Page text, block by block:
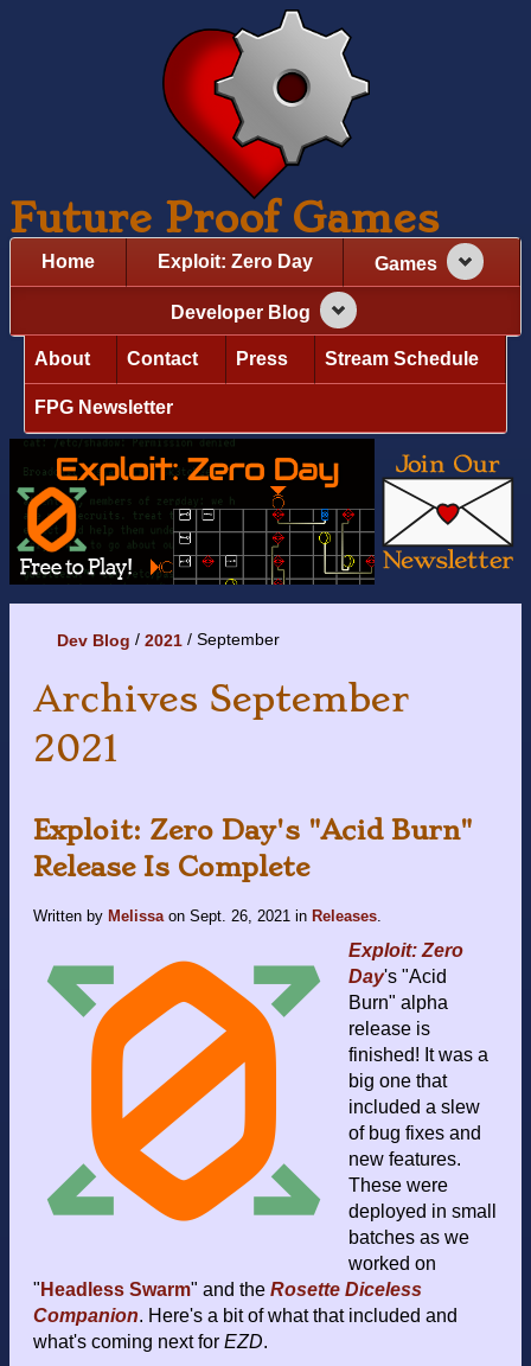
Future Proof Games
Home Exploit: Zero Day Games
Developer Blog
About Contact Press Stream Schedule
FPG Newsletter
Dev Blog 2021 September
Archives September
2021
Exploit: Zero Day's "Acid Burn"
Release Is Complete
Written by Melissa on Sept. 26, 2021 in Releases.
Exploit: Zero
Day's "Acid
Burn" alpha
release is
finished! It was a
big one that
included a slew
of bug fixes and
new features.
These were
deployed in small
batches as we
worked on
" Headless Swarm" and the Rosette Diceless
Companion. Here's a bit of what that included and
what's coming next for EZD.